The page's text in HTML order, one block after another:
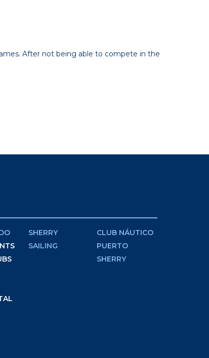
After not being able to compete in the
SHERRY
SAILING
CLUB NÁUTICO
PUERTO
SHERRY